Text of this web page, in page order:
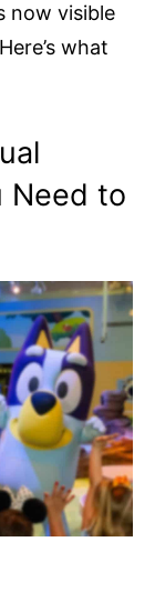
now visible
what
Need to